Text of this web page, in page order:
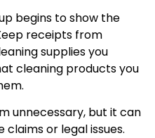
begins to show the
receipts from
supplies you
cleaning products you
unnecessary, but it can
or legal issues.